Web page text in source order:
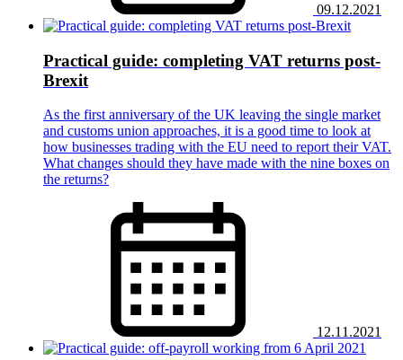
09.12.2021
Practical guide: completing VAT returns post-
Brexit
As the first anniversary of the UK leaving the single market
and customs union approaches, it is a good time to look at
how businesses trading with the EU need to report their VAT.
What changes should they have made with the nine boxes on
the returns?
12.11.2021